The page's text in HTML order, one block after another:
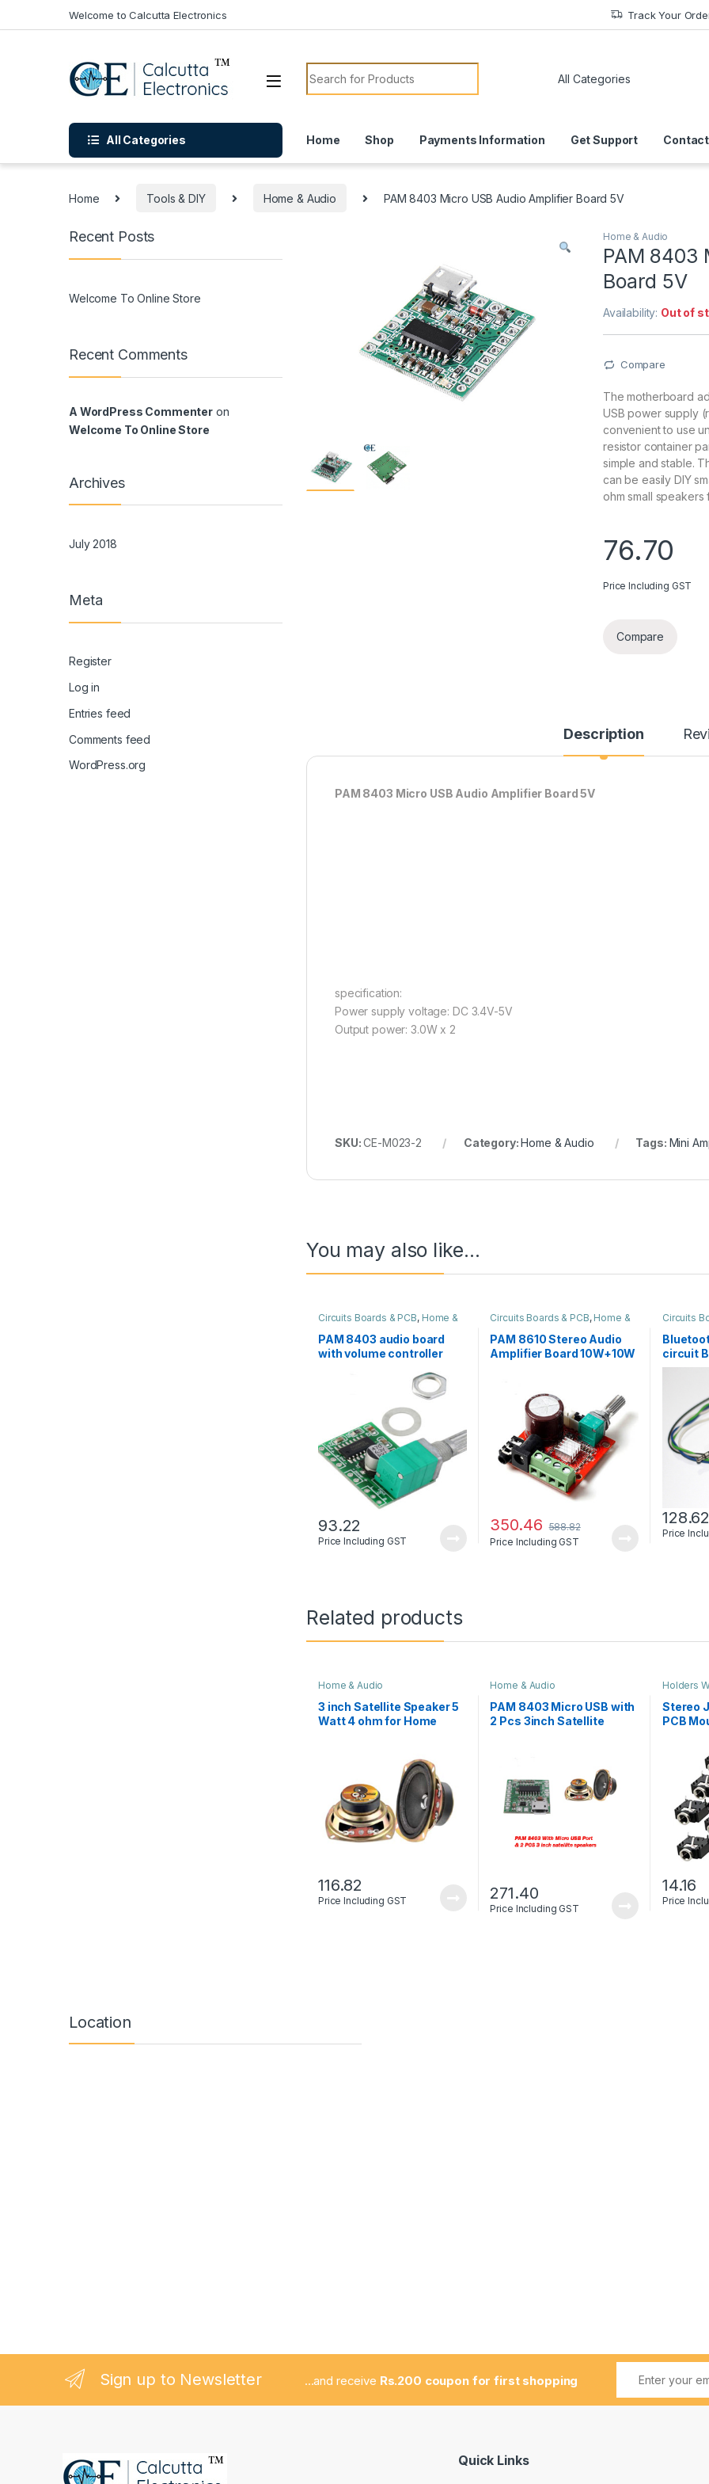
Welcome to Calcutta Electronics Track Your
Search for:
All Categories Home Shop Payments Information Get Support
Home Tools & DIY Home & Audio PAM 8403 Micro USB Audio Amplifier Board 5V
Home & Audio
PAM 8403
Board 5V
Availability: Out of
Compare
The motherboard
USB power supply
convenient to use
resistor container
simple and stable.
can be easily DIY
ohm small
76.70
Price Including GST
Compare
Description
PAM 8403 Micro USB Audio Amplifier Board 5V
specification:
Power supply voltage: DC 3.4V-5V
Output power: 3.0W x 2
SKU:CE-M023-2 Category:Home & Audio Tags: Mini
You may also like…
Circuits Boards & PCB, Home &
PAM 8403 audio board
with volume controller
93.22
Price Including GST
Circuits Boards & PCB, Home &
PAM 8610 Stereo Audio
Amplifier Board 10W+10W
350.46 588.82
Price Including GST
Circuits
circuit
Price
Related products
Home & Audio
3 inch Satellite Speaker 5
Watt 4 ohm for Home
116.82
Price Including GST
Home & Audio
PAM 8403 Micro USB with
2 Pcs 3inch Satellite
271.40
Price Including GST
Holders
Stereo
PCB
14.16
Price
Recent Posts
Welcome To Online Store
Recent Comments
A WordPress Commenter on
Welcome To Online Store
Archives
July 2018
Meta
Register
Log in
Entries feed
Comments feed
WordPress.org
Location
Sign up to Newsletter ...and receive Rs.200 coupon for first shopping
Quick Links